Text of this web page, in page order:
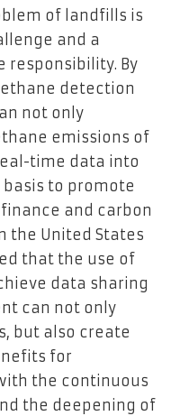
of landfills is
and a
By
detection
not only
emissions of
time data into
to promote
and carbon
the United States
that the use of
data sharing
can not only
but also create
for
the continuous
the deepening of